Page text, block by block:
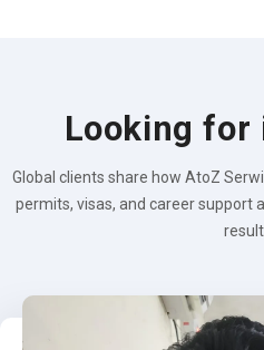
Looking for
Global clients share how AtoZ
permits, visas, and career support